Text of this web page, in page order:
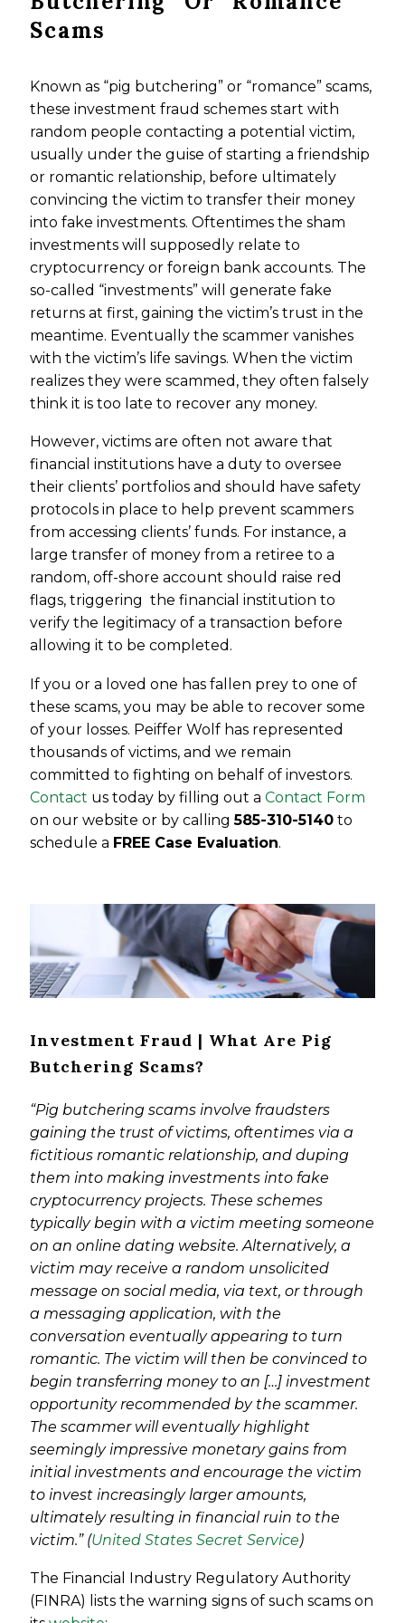
Scams
Known as “pig butchering” or “romance” scams,
these investment fraud schemes start with
random people contacting a potential victim,
usually under the guise of starting a friendship
or romantic relationship, before ultimately
convincing the victim to transfer their money
into fake investments. Oftentimes the sham
investments will supposedly relate to
cryptocurrency or foreign bank accounts. The
so-called “investments” will generate fake
returns at first, gaining the victim’s trust in the
meantime. Eventually the scammer vanishes
with the victim’s life savings. When the victim
realizes they were scammed, they often falsely
think it is too late to recover any money.
However, victims are often not aware that
financial institutions have a duty to oversee
their clients’ portfolios and should have safety
protocols in place to help prevent scammers
from accessing clients’ funds. For instance, a
large transfer of money from a retiree to a
random, off-shore account should raise red
flags, triggering the financial institution to
verify the legitimacy of a transaction before
allowing it to be completed.
If you or a loved one has fallen prey to one of
these scams, you may be able to recover some
of your losses. Peiffer Wolf has represented
thousands of victims, and we remain
committed to fighting on behalf of investors.
Contact us today by filling out aContact Form
on our website or by calling585-310-5140 to
schedule a FREE Case Evaluation.
Investment Fraud | What Are Pig
Butchering Scams?
“Pig butchering scams involve fraudsters
gaining the trust of victims, oftentimes via a
fictitious romantic relationship, and duping
them into making investments into fake
cryptocurrency projects. These schemes
typically begin with a victim meeting someone
on an online dating website. Alternatively, a
victim may receive a random unsolicited
message on social media, via text, or through
a messaging application, with the
conversation eventually appearing to turn
romantic. The victim will then be convinced to
begin transferring money to an […] investment
opportunity recommended by the scammer.
The scammer will eventually highlight
seemingly impressive monetary gains from
initial investments and encourage the victim
to invest increasingly larger amounts,
ultimately resulting in financial ruin to the
victim.”(United States Secret Service)
The Financial Industry Regulatory Authority
(FINRA) lists the warning signs of such scams on